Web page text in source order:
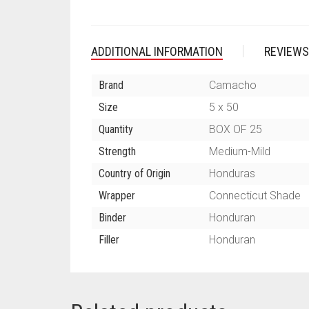
ADDITIONAL INFORMATION
Brand
Camacho
Size
5 x 50
Quantity
BOX OF 25
Strength
Medium-Mild
Country of Origin
Honduras
Wrapper
Connecticut Shade
Binder
Honduran
Filler
Honduran